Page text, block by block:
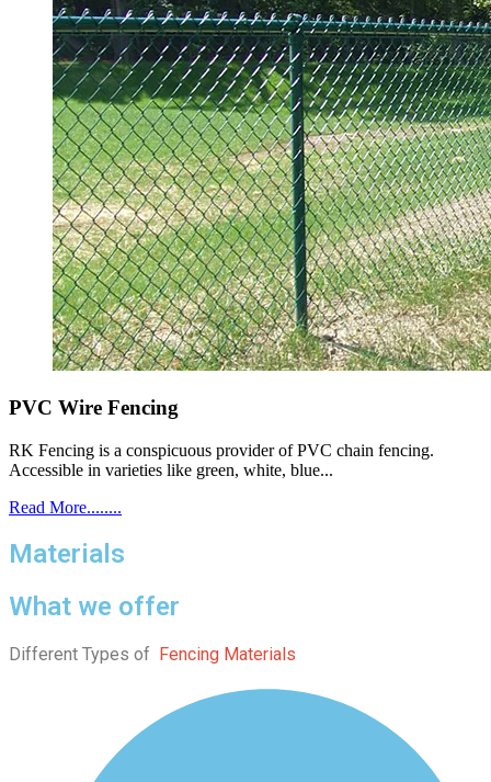
PVC Wire Fencing
RK Fencing is a conspicuous provider of PVC chain fencing.
Accessible in varieties like green, white, blue...
Read More........
Materials
What we offer
Different Types of Fencing Materials